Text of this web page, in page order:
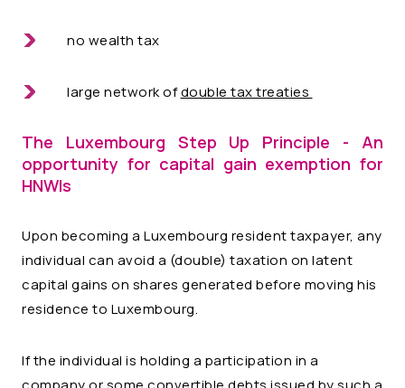
no wealth tax
large network ofdouble tax treaties
The Luxembourg Step Up Principle - An
opportunity for capital gain exemption for
HNWIs
Upon becoming a Luxembourg resident taxpayer, any
individual can avoid a (double) taxation on latent
capital gains on shares generated before moving his
residence to Luxembourg.
If the individual is holding a participation in a